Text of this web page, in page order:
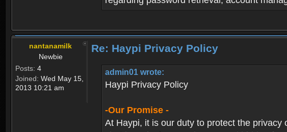
nantanamilk
Newbie
Posts: 4
Joined: Wed May 15,
2013 10:21 am
Re: Haypi Privacy Policy
admin01 wrote:
Haypi Privacy Policy
-Our Promise -
At Haypi, it is our duty to protect the